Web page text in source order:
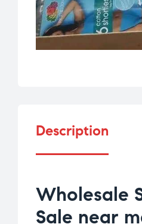
Description
Wholesale
Sale near